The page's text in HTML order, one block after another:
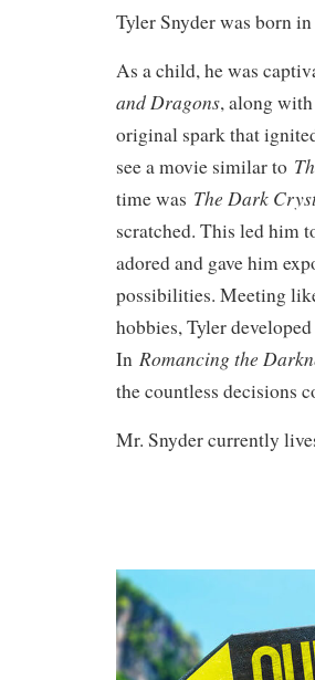
Tyler Snyder was born
As a child, he was
and Dragons, along
original spark that
see a movie similar to
time was The Dark
scratched. This led him
adored and gave him
possibilities. Meeting
hobbies, Tyler
In Romancing the
the countless decisions
Mr. Snyder currently